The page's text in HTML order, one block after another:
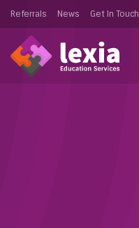
Referrals News Get In Touch